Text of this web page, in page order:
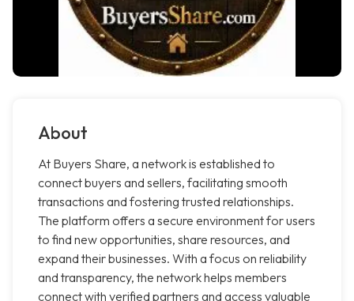
About
At Buyers Share, a network is established to
connect buyers and sellers, facilitating smooth
transactions and fostering trusted relationships.
The platform offers a secure environment for users
to find new opportunities, share resources, and
expand their businesses. With a focus on reliability
and transparency, the network helps members
connect with verified partners and access valuable